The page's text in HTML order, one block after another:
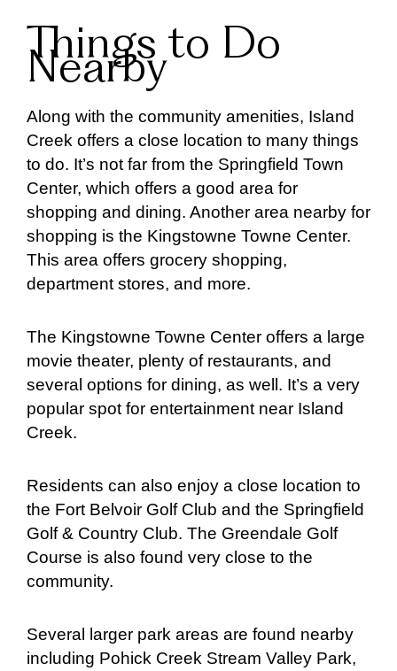
Things to Do
Nearby
Along with the community amenities, Island
Creek offers a close location to many things
to do. It’s not far from the Springfield Town
Center, which offers a good area for
shopping and dining. Another area nearby for
shopping is the Kingstowne Towne Center.
This area offers grocery shopping,
department stores, and more.
The Kingstowne Towne Center offers a large
movie theater, plenty of restaurants, and
several options for dining, as well. It’s a very
popular spot for entertainment near Island
Creek.
Residents can also enjoy a close location to
the Fort Belvoir Golf Club and the Springfield
Golf & Country Club. The Greendale Golf
Course is also found very close to the
community.
Several larger park areas are found nearby
including Pohick Creek Stream Valley Park,